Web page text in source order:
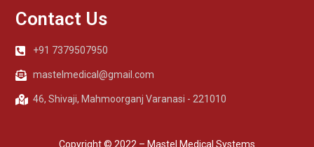
Contact Us
+91 7379507950
mastelmedical@gmail.com
46, Shivaji, Mahmoorganj Varanasi - 221010
Copyright © 2022 – Mastel Medical Systems